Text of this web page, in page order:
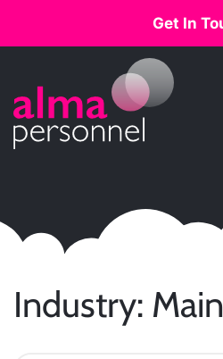
Get In
Main Navigation
Industry: